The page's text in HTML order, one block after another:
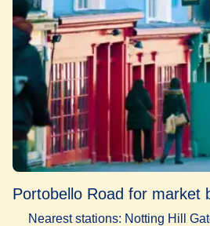
Portobello Road for market
Nearest stations: Notting Hill